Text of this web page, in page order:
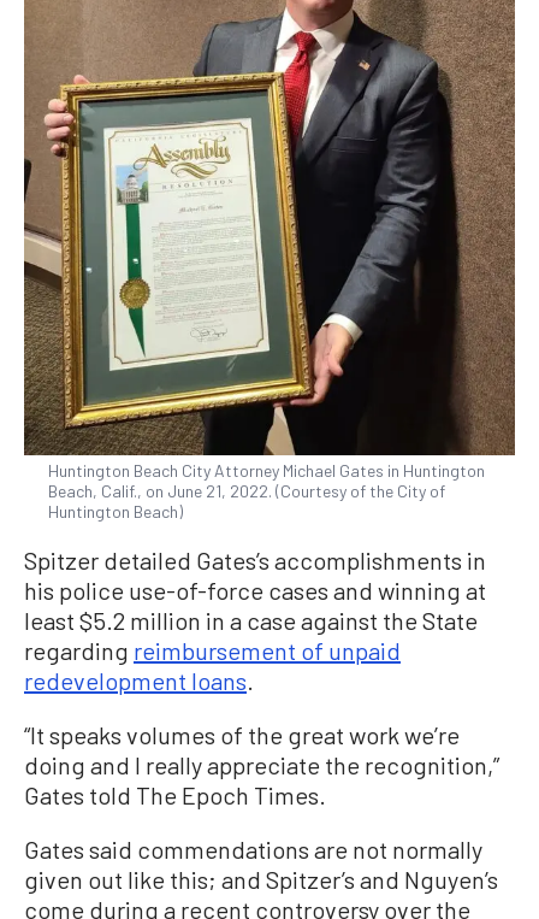
Huntington Beach City Attorney Michael Gates in Huntington
Beach, Calif., on June 21, 2022. (Courtesy of the City of
Huntington Beach)
Spitzer detailed Gates’s accomplishments in
his police use-of-force cases and winning at
least $5.2 million in a case against the State
regarding reimbursement of unpaid
redevelopment loans.
“It speaks volumes of the great work we’re
doing and I really appreciate the recognition,”
Gates told The Epoch Times.
Gates said commendations are not normally
given out like this; and Spitzer’s and Nguyen’s
come during a recent controversy over the